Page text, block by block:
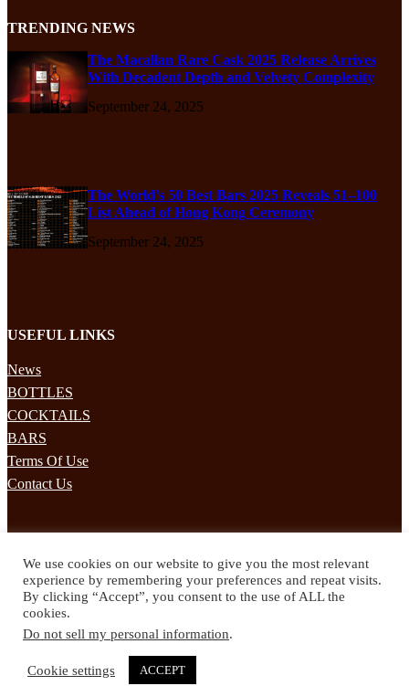
TRENDING NEWS
The Macallan Rare Cask 2025 Release Arrives
With Decadent Depth and Velvety Complexity
September 24, 2025
The World’s 50 Best Bars 2025 Reveals 51–100
List Ahead of Hong Kong Ceremony
September 24, 2025
USEFUL LINKS
News
BOTTLES
COCKTAILS
BARS
Terms Of Use
Contact Us
Subscribe to our mailing list to receives daily updates direct to your
inbox!
© 2024 Spirited Drinks
Facebook Instagram Pinterest YouTube
We use cookies on our website to give you the most relevant
experience by remembering your preferences and repeat visits.
By clicking “Accept”, you consent to the use of ALL the
cookies.
Do not sell my personal information.
Cookie settings ACCEPT